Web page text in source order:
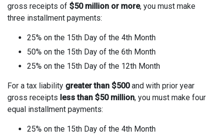
gross receipts of $50 million or more, you must make
three installment payments:
25% on the 15th Day of the 4th Month
50% on the 15th Day of the 6th Month
25% on the 15th Day of the 12th Month
For a tax liability greater than $500and with prior year
gross receipts less than $50 million, you must make four
equal installment payments:
25% on the 15th Day of the 4th Month